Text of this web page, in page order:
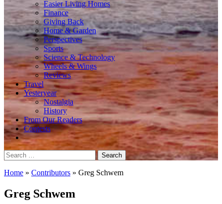
Easier Living Homes
Finance
Giving Back
Home & Garden
Perspectives
Sports
Science & Technology
Wheels & Wings
Reviews
Travel
Yesteryear
Nostalgia
History
From Our Readers
Contests
Search
for:
Home » Contributors » Greg Schwem
Greg Schwem